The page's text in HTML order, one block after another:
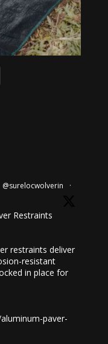
@surelocwolverin
·
Restraints
restraints deliver
resistant
in place for
paver-